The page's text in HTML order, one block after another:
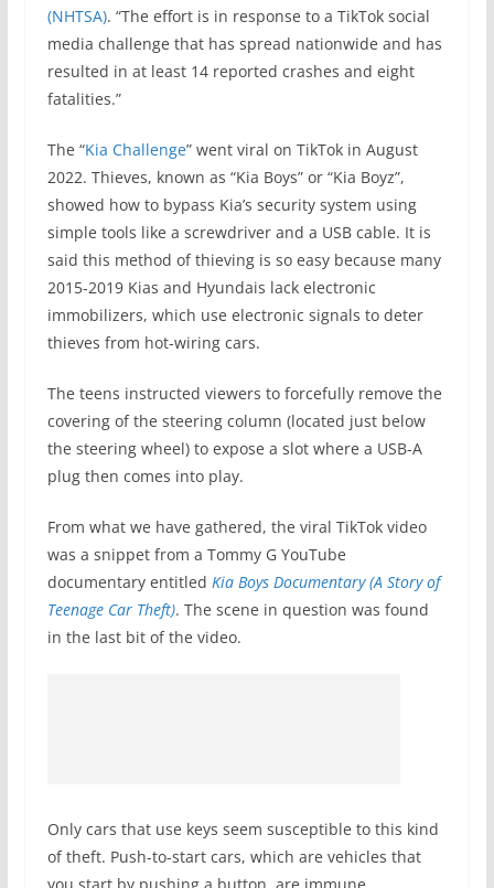
(NHTSA). “The effort is in response to a TikTok social
media challenge that has spread nationwide and has
resulted in at least 14 reported crashes and eight
fatalities.”
The “Kia Challenge” went viral on TikTok in August
2022. Thieves, known as “Kia Boys” or “Kia Boyz”,
showed how to bypass Kia’s security system using
simple tools like a screwdriver and a USB cable. It is
said this method of thieving is so easy because many
2015-2019 Kias and Hyundais lack electronic
immobilizers, which use electronic signals to deter
thieves from hot-wiring cars.
The teens instructed viewers to forcefully remove the
covering of the steering column (located just below
the steering wheel) to expose a slot where a USB-A
plug then comes into play.
From what we have gathered, the viral TikTok video
was a snippet from a Tommy G YouTube
documentary entitled Kia Boys Documentary (A Story of
Teenage Car Theft). The scene in question was found
in the last bit of the video.
Only cars that use keys seem susceptible to this kind
of theft. Push-to-start cars, which are vehicles that